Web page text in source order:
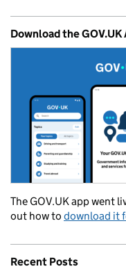
Download the GOV.UK
The GOV.UK app went
out how to download it
Recent Posts